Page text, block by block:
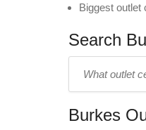
Biggest outlet
Search
name:
Burkes